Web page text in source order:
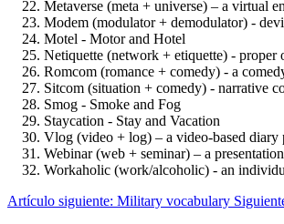
Metaverse (meta + universe) – a virtual
Modem (modulator + demodulator) -
Motel - Motor and Hotel
Netiquette (network + etiquette) - proper
Romcom (romance + comedy) - a
Sitcom (situation + comedy) - narrative
Smog - Smoke and Fog
Staycation - Stay and Vacation
Vlog (video + log) – a video-based diary
Webinar (web + seminar) – a
Workaholic (work/alcoholic) - an
Artículo siguiente: Military vocabulary